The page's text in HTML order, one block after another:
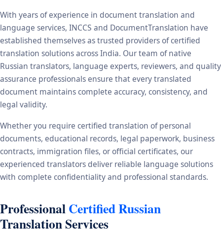
With years of experience in document translation and
language services, INCCS and DocumentTranslation have
established themselves as trusted providers of certified
translation solutions across India. Our team of native
Russian translators, language experts, reviewers, and quality
assurance professionals ensure that every translated
document maintains complete accuracy, consistency, and
legal validity.
Whether you require certified translation of personal
documents, educational records, legal paperwork, business
contracts, immigration files, or official certificates, our
experienced translators deliver reliable language solutions
with complete confidentiality and professional standards.
ProfessionalCertified Russian
Translation Services